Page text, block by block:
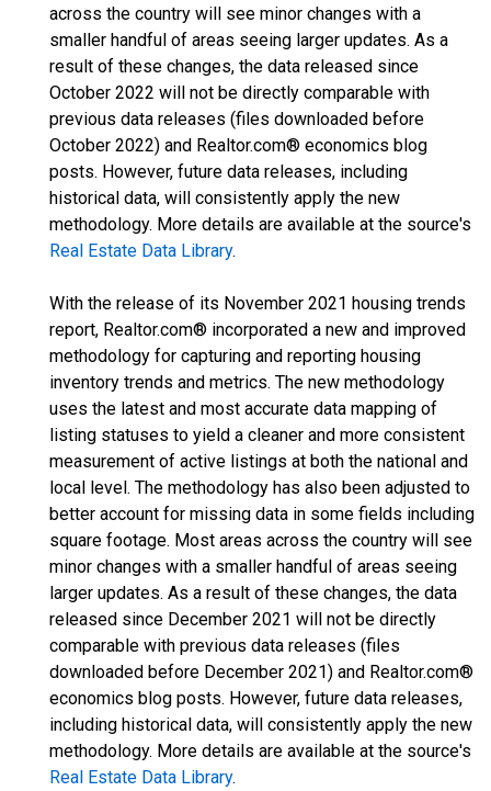
across the country will see minor changes with a
smaller handful of areas seeing larger updates. As a
result of these changes, the data released since
October 2022 will not be directly comparable with
previous data releases (files downloaded before
October 2022) and Realtor.com® economics blog
posts. However, future data releases, including
historical data, will consistently apply the new
methodology. More details are available at the source's
Real Estate Data Library.
With the release of its November 2021 housing trends
report, Realtor.com® incorporated a new and improved
methodology for capturing and reporting housing
inventory trends and metrics. The new methodology
uses the latest and most accurate data mapping of
listing statuses to yield a cleaner and more consistent
measurement of active listings at both the national and
local level. The methodology has also been adjusted to
better account for missing data in some fields including
square footage. Most areas across the country will see
minor changes with a smaller handful of areas seeing
larger updates. As a result of these changes, the data
released since December 2021 will not be directly
comparable with previous data releases (files
downloaded before December 2021) and Realtor.com®
economics blog posts. However, future data releases,
including historical data, will consistently apply the new
methodology. More details are available at the source's
Real Estate Data Library.